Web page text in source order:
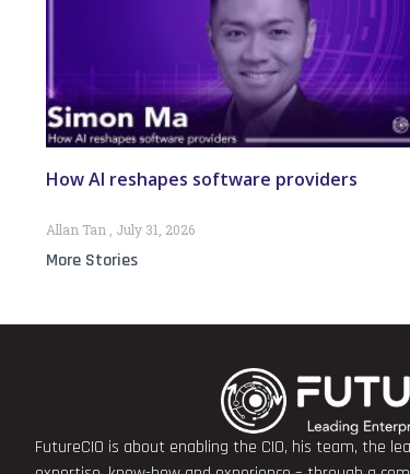
How AI reshapes software providers
Allan Tan July 31, 2026
More Stories
FutureCIO is about enabling the CIO, his team, the